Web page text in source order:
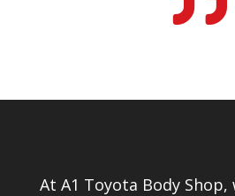
At A1 Toyota Body Shop,